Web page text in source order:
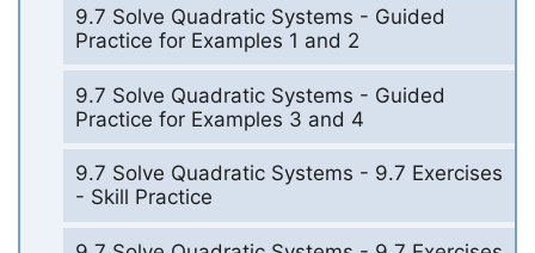
9.7 Solve Quadratic Systems - Guided
Practice for Examples 1 and 2
9.7 Solve Quadratic Systems - Guided
Practice for Examples 3 and 4
9.7 Solve Quadratic Systems - 9.7 Exercises
- Skill Practice